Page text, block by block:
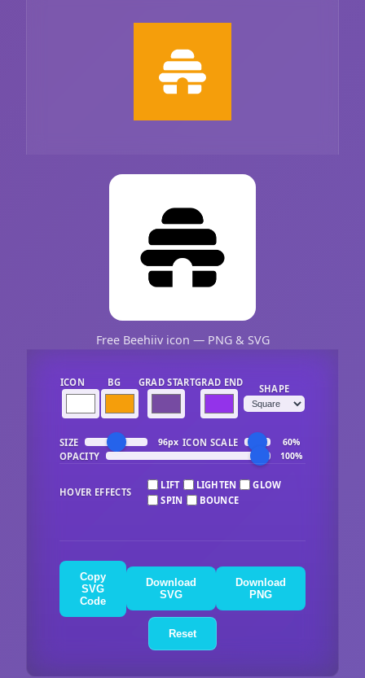
Free Beehiiv icon — PNG & SVG
ICON BG GRAD STARTGRAD END
SHAPE
SIZE 96px ICON SCALE 60%
OPACITY 100%
HOVER EFFECTS
LIFT LIGHTEN
GLOW
SPIN
BOUNCE
Copy
SVG
Code
Download
SVG
Download
PNG
Reset